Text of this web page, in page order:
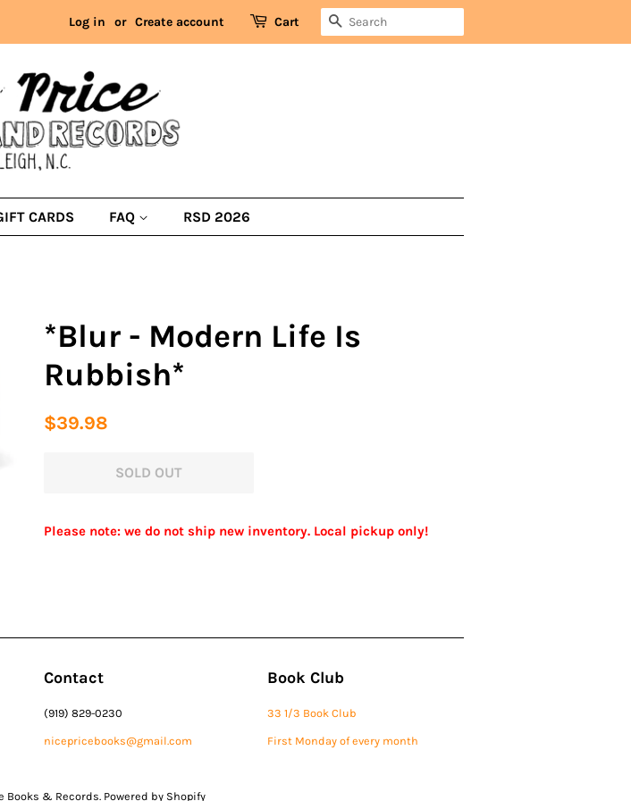
Log in or Create account Cart SEARCH
CARDS FAQ RSD 2026
*Blur - Modern Life Is
Rubbish*
Regular
$39.98
SOLD OUT
Please note: we do not ship new inventory. Local pickup only!
Contact
(919) 829-0230
nicepricebooks@gmail.com
Book Club
33 1/3 Book Club
First Monday of every month
Books & Records. Powered by Shopify